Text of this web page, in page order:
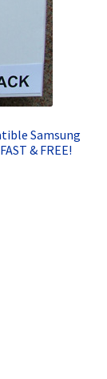
Samsung
& FREE!